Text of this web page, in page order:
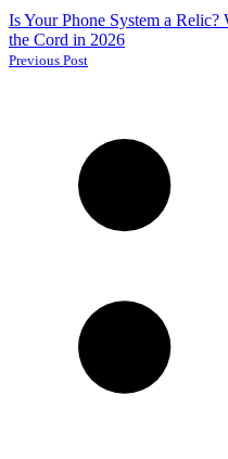
Is Your Phone System a
the Cord in 2026
Previous Post